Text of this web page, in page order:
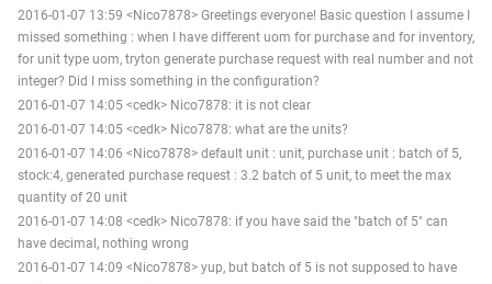
2016-01-07 13:59 <Nico7878> Greetings everyone! Basic question I assume I
missed something : when I have different uom for purchase and for inventory,
for unit type uom, tryton generate purchase request with real number and not
integer? Did I miss something in the configuration?
2016-01-07 14:05 <cedk> Nico7878: it is not clear
2016-01-07 14:05 <cedk> Nico7878: what are the units?
2016-01-07 14:06 <Nico7878> default unit : unit, purchase unit : batch of 5,
stock:4, generated purchase request : 3.2 batch of 5 unit, to meet the max
quantity of 20 unit
2016-01-07 14:08 <cedk> Nico7878: if you have said the "batch of 5" can
have decimal, nothing wrong
2016-01-07 14:09 <Nico7878> yup, but batch of 5 is not supposed to have